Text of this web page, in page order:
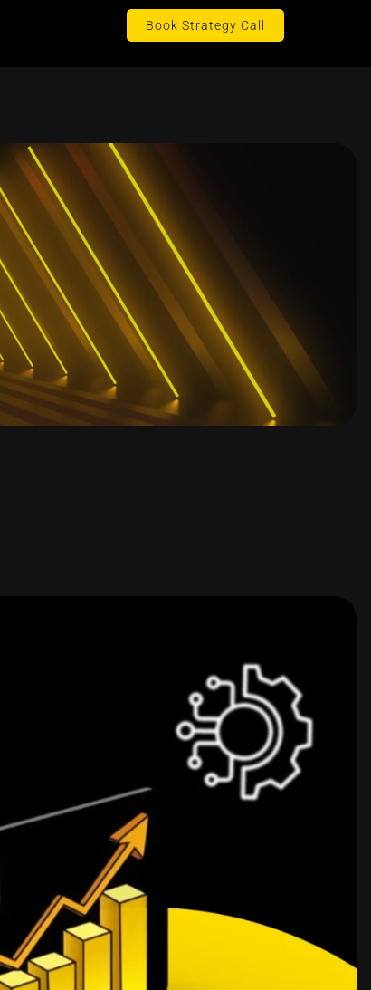
Book Strategy Call